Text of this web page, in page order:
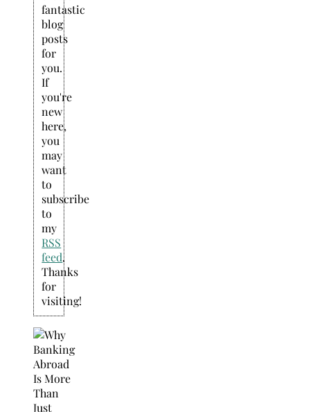
fantastic
blog
posts
for
you.
If
you're
new
here,
you
may
want
to
subscribe
to
my
RSS
feed.
Thanks
for
visiting!